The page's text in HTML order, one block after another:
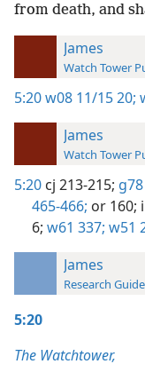
from death, and
James
Watch Tower
5:20w08 11/15 20;
James
Watch Tower
5:20 cj 213-215;
465-466; or 160;
6; w61 337; w51
James
Research
5:20
The Watchtower,